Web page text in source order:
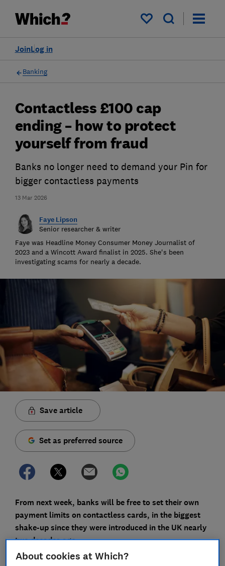
My saved items
Log in
Join
Banking
13 Mar 2026
Contactless £100 cap
ending – how to protect
yourself from fraud
Banks no longer need to demand your Pin for
bigger contactless payments
Faye Lipson
Senior researcher & writer
Faye was Headline Money Consumer Money Journalist of
2023 and a Wincott Award finalist in 2025. She's been
investigating scams for nearly a decade.
Save article
Set as preferred source
From next week, banks will be free to set their own
payment limits on contactless cards, in the biggest
shake-up since they were introduced in the UK nearly
two decades ago.
Contactless is now the most popular way to pay in the
About cookies at Which?